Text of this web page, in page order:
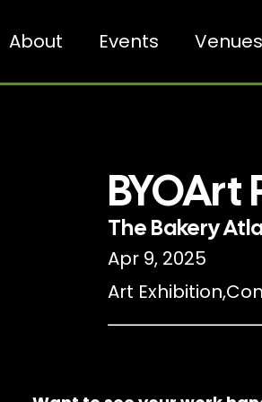
About Events Venues
BYOArt
The Bakery
Apr 9, 2025
Art Exhibition,